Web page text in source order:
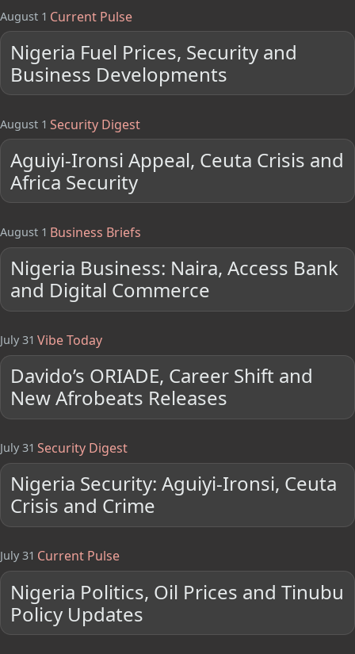
August 1 Current Pulse
Nigeria Fuel Prices, Security and
Business Developments
August 1 Security Digest
Aguiyi-Ironsi Appeal, Ceuta Crisis and
Africa Security
August 1 Business Briefs
Nigeria Business: Naira, Access Bank
and Digital Commerce
July 31 Vibe Today
Davido’s ORIADE, Career Shift and
New Afrobeats Releases
July 31 Security Digest
Nigeria Security: Aguiyi-Ironsi, Ceuta
Crisis and Crime
July 31 Current Pulse
Nigeria Politics, Oil Prices and Tinubu
Policy Updates